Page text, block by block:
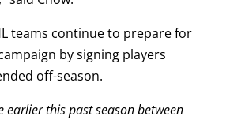
teams continue to prepare for
by signing players
off-season.
earlier this past season between